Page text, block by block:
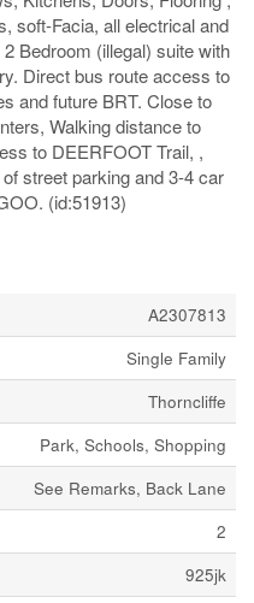
soft-Facia, all electrical and
Bedroom (illegal) suite with
Direct bus route access to
and future BRT. Close to
Walking distance to
to DEERFOOT Trail, ,
street parking and 3-4 car
(id:51913)
A2307813
Single Family
Thorncliffe
Park, Schools, Shopping
See Remarks, Back Lane
2
925jk